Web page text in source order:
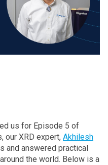
us for Episode 5 of
our XRD expert, Akhilesh
and answered practical
the world. Below is a